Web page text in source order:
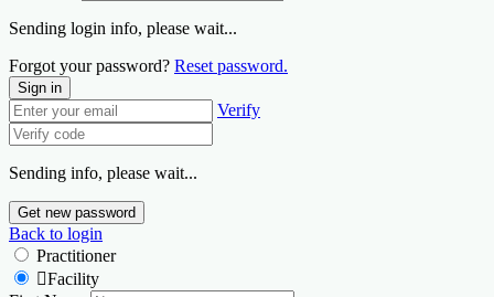
Sending login info, please wait...
Forgot your password? Reset password.
Sign in
Verify
Sending info, please wait...
Get new password
Back to login
Practitioner
Facility